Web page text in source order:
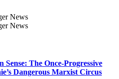
Sense: The Once-Progressive
Dangerous Marxist Circus